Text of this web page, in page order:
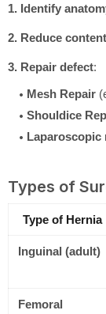
1. Identify
2. Reduce
3. Repair defect:
Mesh Repair
Shouldice
Laparoscopic
Types of
Type of Hernia
Inguinal (adult)
Femoral